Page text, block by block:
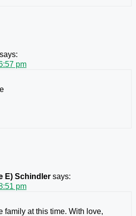
says:
pm
E) Schindler says:
pm
family at this time. With love,